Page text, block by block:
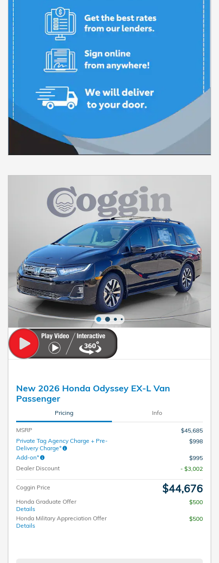
New 2026 Honda Odyssey EX-L Van
Passenger
Pricing Info
MSRP
$45,685
Private Tag Agency Charge + Pre-
Delivery Charge*
$998
Add-on*
$995
Dealer Discount
- $3,002
Coggin Price $44,676
Honda Graduate Offer
Details
$500
Honda Military Appreciation Offer
Details
$500